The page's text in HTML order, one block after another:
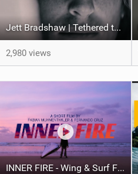
Jett Bradshaw | Tethered to chaos
2,980 views
INNER FIRE - Wing & Surf FOIL - Fabian Muhmenthaler X Fernando Cruz